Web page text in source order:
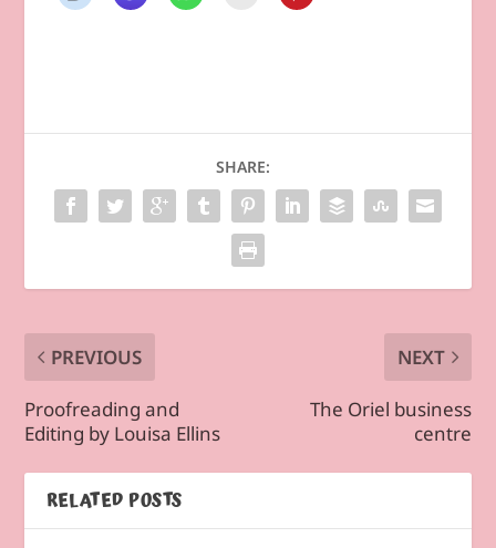
SHARE:
PREVIOUS
Proofreading and
Editing by Louisa Ellins
NEXT
The Oriel business
centre
RELATED POSTS